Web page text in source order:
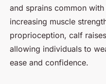
and sprains common
increasing muscle
proprioception, calf
allowing individuals to
ease and confidence.